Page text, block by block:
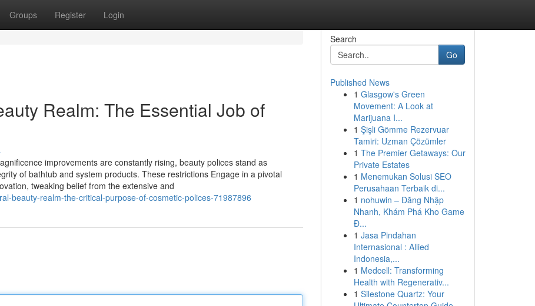
Groups Register Login
Realm: The Essential Job of
improvements are constantly rising, beauty polices stand as
of bathtub and system products. These restrictions Engage in a pivotal
tweaking belief from the extensive and
beauty-realm-the-critical-purpose-of-cosmetic-polices-71987896
Search
Go
Published News
1 Glasgow's Green
Movement: A Look at
Marijuana I...
1 Şişli Gömme Rezervuar
Tamiri: Uzman Çözümler
1 The Premier Getaways: Our
Private Estates
1 Menemukan Solusi SEO
Perusahaan Terbaik di...
1 nohuwin – Đăng Nhập
Nhanh, Khám Phá Kho Game
Đ...
1 Jasa Pindahan
Internasional : Allied
Indonesia,...
1 Medcell: Transforming
Health with Regenerativ...
1 Silestone Quartz: Your